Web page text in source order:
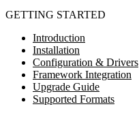
GETTING STARTED
Introduction
Installation
Configuration & Drivers
Framework Integration
Upgrade Guide
Supported Formats